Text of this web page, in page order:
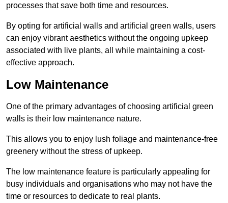
processes that save both time and resources.
By opting for artificial walls and artificial green walls, users
can enjoy vibrant aesthetics without the ongoing upkeep
associated with live plants, all while maintaining a cost-
effective approach.
Low Maintenance
One of the primary advantages of choosing artificial green
walls is their low maintenance nature.
This allows you to enjoy lush foliage and maintenance-free
greenery without the stress of upkeep.
The low maintenance feature is particularly appealing for
busy individuals and organisations who may not have the
time or resources to dedicate to real plants.